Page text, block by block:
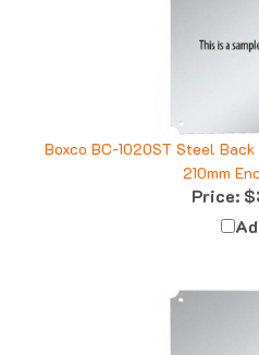
Boxco BC-1020ST Steel
210mm
Price: